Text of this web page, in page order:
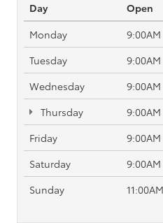
Day
Open
Monday
9:00AM
Tuesday
9:00AM
Wednesday
9:00AM
Thursday
9:00AM
Friday
9:00AM
Saturday
9:00AM
Sunday
11:00AM